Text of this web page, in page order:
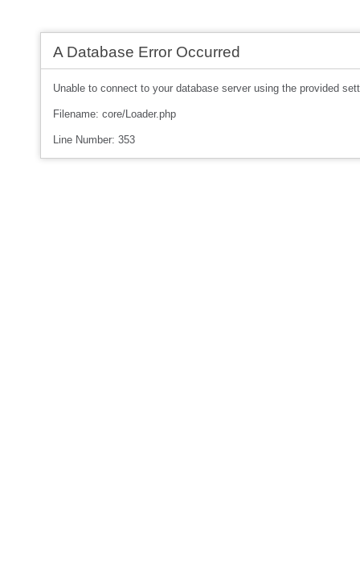
A Database Error Occurred
Unable to connect to your database server using the provided
Filename: core/Loader.php
Line Number: 353